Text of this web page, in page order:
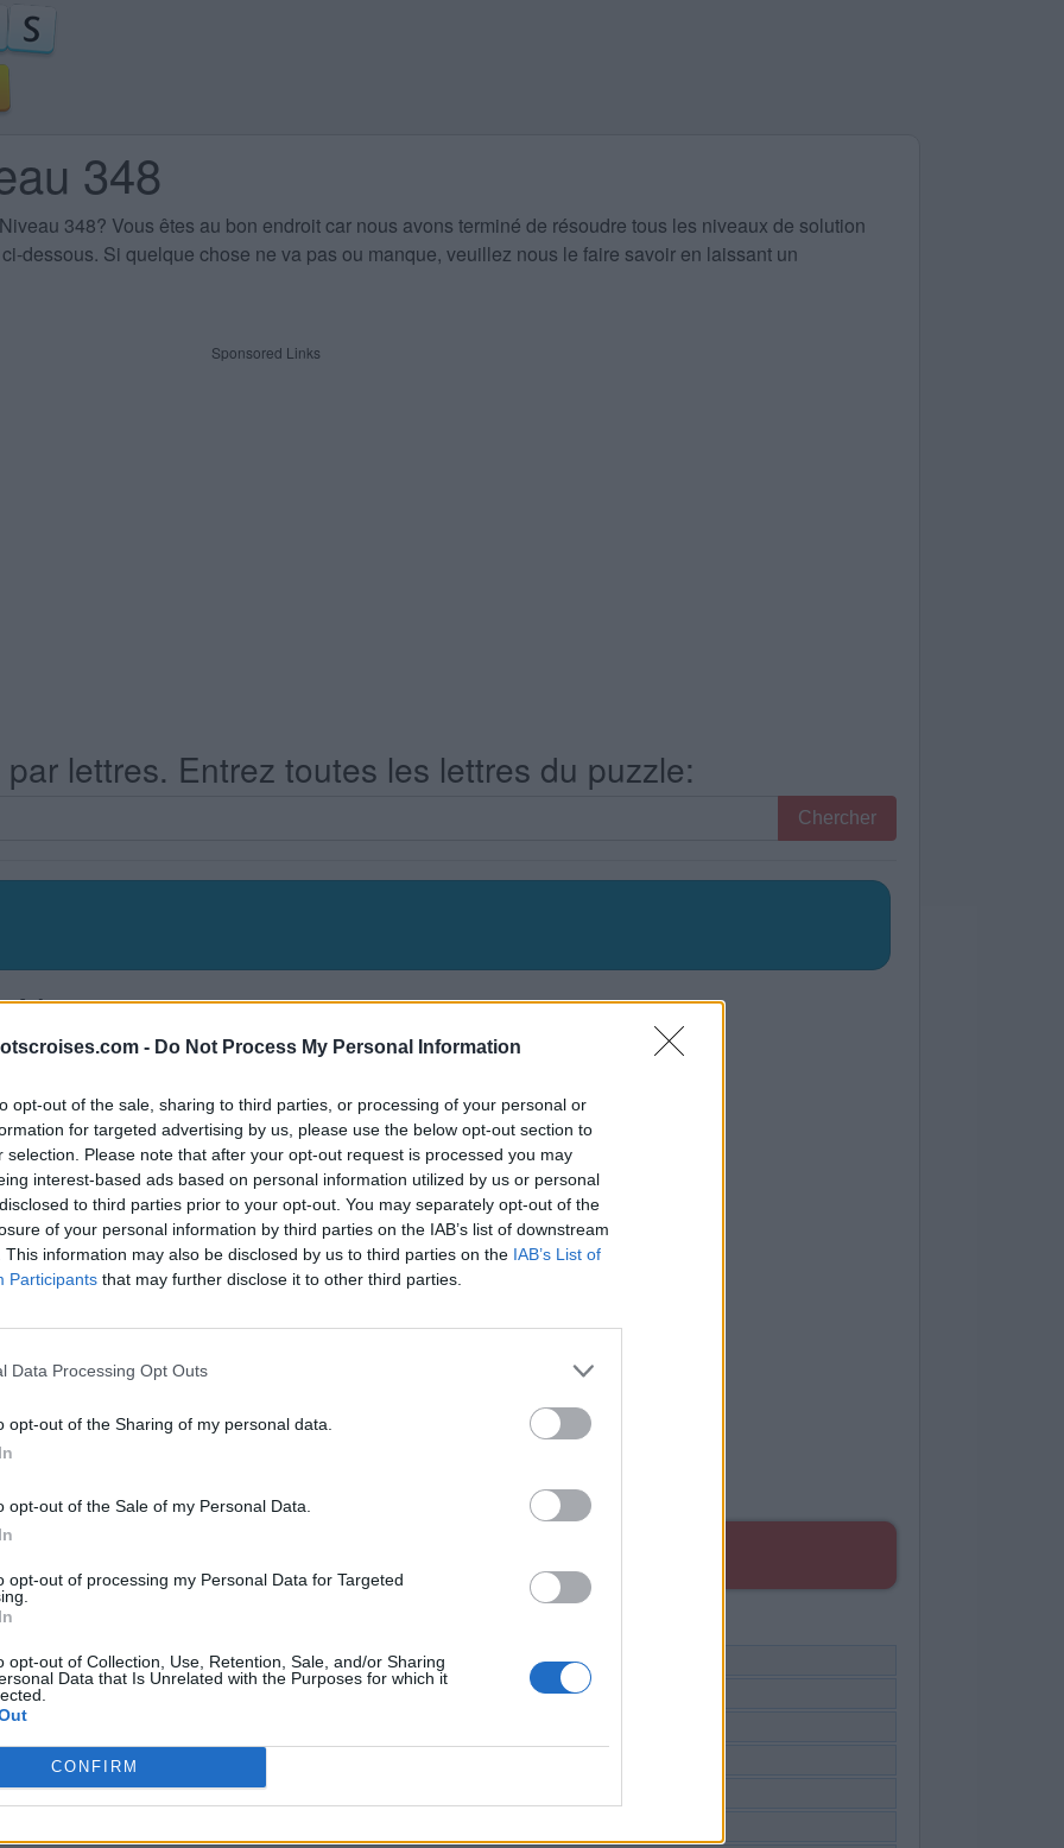
- Do Not Process My Personal Information
opt-out of the sale, sharing to third parties, or processing of your personal or
for targeted advertising by us, please use the below opt-out section to
selection. Please note that after your opt-out request is processed you may
interest-based ads based on personal information utilized by us or personal
to third parties prior to your opt-out. You may separately opt-out of the
of your personal information by third parties on the IAB’s list of downstream
This information may also be disclosed by us to third parties on the IAB’s List of
Participants that may further disclose it to other third parties.
Data Processing Opt Outs
opt-out of the Sharing of my personal data.
opt-out of the Sale of my Personal Data.
opt-out of processing my Personal Data for Targeted
opt-out of Collection, Use, Retention, Sale, and/or Sharing
Data that Is Unrelated with the Purposes for which it
CONFIRM
348
348? Vous êtes au bon endroit car nous avons terminé de résoudre tous les niveaux de solution
dessous. Si quelque chose ne va pas ou manque, veuillez nous le faire savoir en laissant un
Sponsored Links
lettres. Entrez toutes les lettres du puzzle:
Chercher
Niveau 348
PLUS DE RÉPONSES